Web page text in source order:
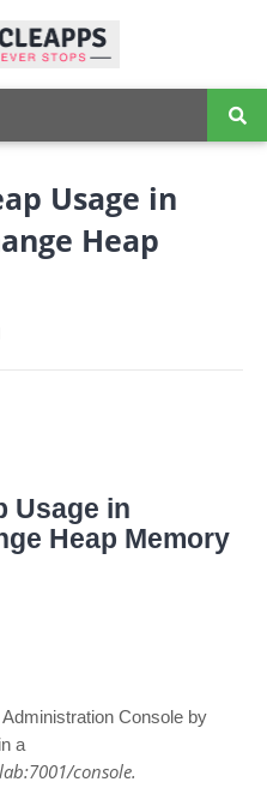
Usage in
Heap
Usage in
Heap Memory
Console by
a
console.